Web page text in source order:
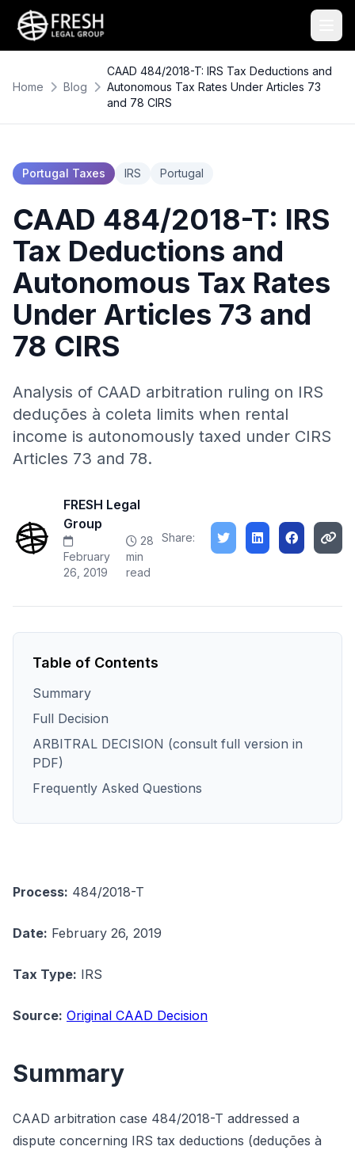
Home Blog
CAAD 484/2018-T: IRS Tax Deductions and
Autonomous Tax Rates Under Articles 73
and 78 CIRS
Portugal Taxes IRS Portugal
CAAD 484/2018-T: IRS
Tax Deductions and
Autonomous Tax Rates
Under Articles 73 and
78 CIRS
Analysis of CAAD arbitration ruling on IRS
deduções à coleta limits when rental
income is autonomously taxed under CIRS
Articles 73 and 78.
FRESH Legal
Group
February
26, 2019
28
min
read
Share:
Table of Contents
Summary
Full Decision
ARBITRAL DECISION (consult full version in
PDF)
Frequently Asked Questions
Process: 484/2018-T
Date: February 26, 2019
Tax Type: IRS
Source: Original CAAD Decision
Summary
CAAD arbitration case 484/2018-T addressed a
dispute concerning IRS tax deductions (deduções à